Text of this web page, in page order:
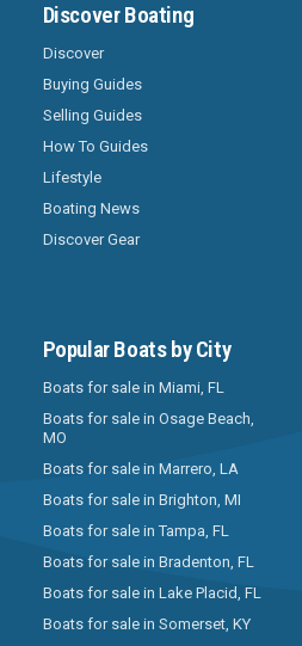
Discover Boating
Discover
Buying Guides
Selling Guides
How To Guides
Lifestyle
Boating News
Discover Gear
Popular Boats by City
Boats for sale in Miami, FL
Boats for sale in Osage Beach,
MO
Boats for sale in Marrero, LA
Boats for sale in Brighton, MI
Boats for sale in Tampa, FL
Boats for sale in Bradenton, FL
Boats for sale in Lake Placid, FL
Boats for sale in Somerset, KY